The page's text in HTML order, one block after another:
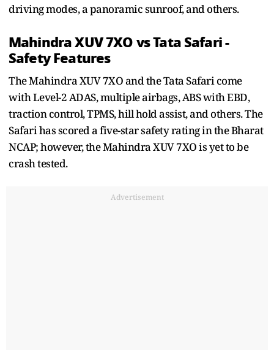
driving modes, a panoramic sunroof, and others.
Mahindra XUV 7XO vs Tata Safari -
Safety Features
The Mahindra XUV 7XO and the Tata Safari come
with Level-2 ADAS, multiple airbags, ABS with EBD,
traction control, TPMS, hill hold assist, and others. The
Safari has scored a five-star safety rating in the Bharat
NCAP; however, the Mahindra XUV 7XO is yet to be
crash tested.
Advertisement